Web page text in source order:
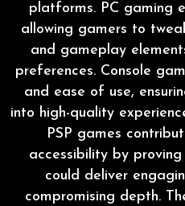
platforms. PC gaming
allowing gamers to
and gameplay
preferences. Console
and ease of use,
into high-quality
PSP games
accessibility by
could deliver
compromising depth.